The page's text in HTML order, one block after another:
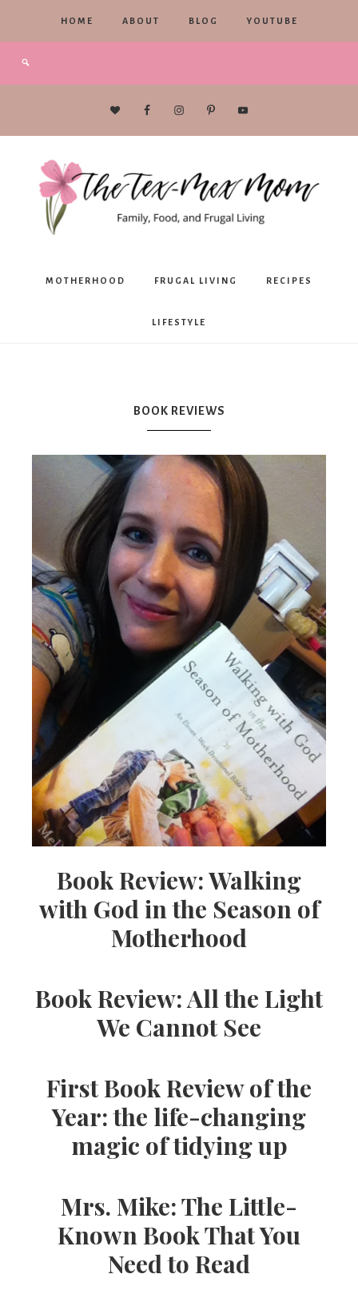
HOME ABOUT BLOG YOUTUBE
The
Mom
MOTHERHOOD FRUGAL LIVING RECIPES
LIFESTYLE
BOOK REVIEWS
Book Review: Walking
with God in the Season of
Motherhood
Book Review: All the Light
We Cannot See
First Book Review of the
Year: the life-changing
magic of tidying up
Mrs. Mike: The Little-
Known Book That You
Need to Read